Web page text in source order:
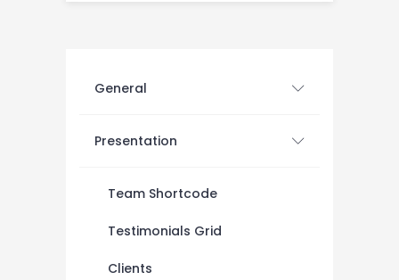
General
Presentation
Team Shortcode
Testimonials Grid
Clients